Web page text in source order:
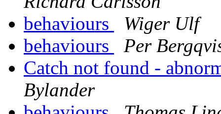
behaviours
Wiger Ulf
behaviours
Per
Catch not found -
Bylander